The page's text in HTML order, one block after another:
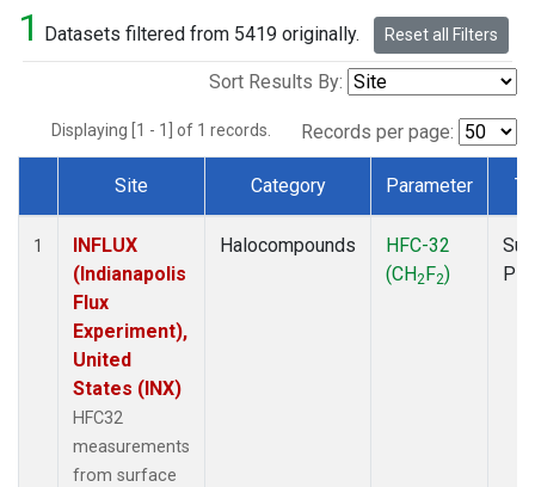
1 Datasets filtered from 5419 originally. Reset all Filters
Sort Results By:
Displaying [1 - 1] of 1 records. Records per page:
Dataset Number
Site Category Parameter
1
INFLUX
(Indianapolis
Flux
Experiment),
United
States (INX)
HFC32
measurements
from surface
Halocompounds
HFC-32
(CH2F2)